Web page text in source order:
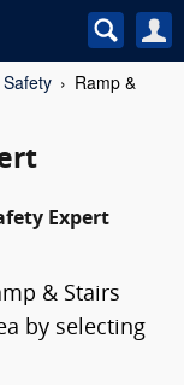
Ramp &
Expert
& Stairs
by selecting